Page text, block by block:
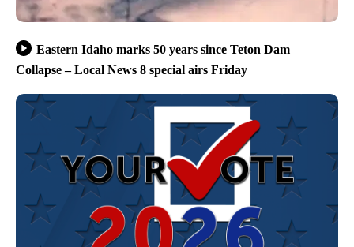
Eastern Idaho marks 50 years since Teton Dam
Collapse – Local News 8 special airs Friday